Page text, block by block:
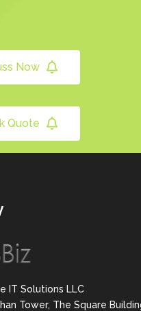
Now
Quote
IT Solutions LLC
Tower, The Square